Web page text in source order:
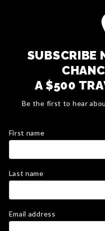
SUBSCRIBE
A $500
Be the first to hear
First name
Last name
Email address